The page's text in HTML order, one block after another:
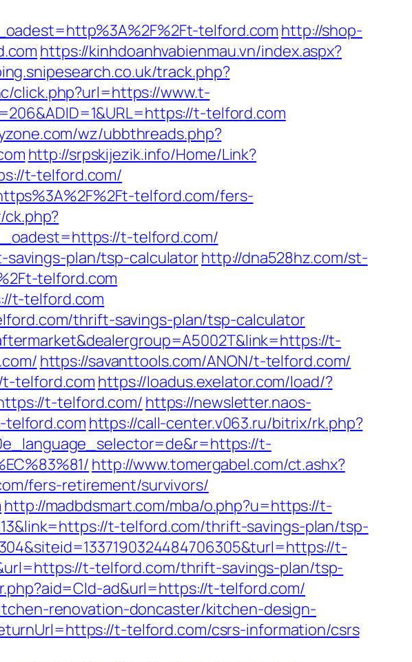
telford.com http://shop-
https://kinhdoanhvabienmau.vn/index.aspx?
track.php?
click.php?url=https://www.t-
t-telford.com
wz/ubbthreads.php?
http://srpskijezik.info/Home/Link?
t-telford.com/
telford.com/fers-
t-telford.com/
plan/tsp-calculatorhttp://dna528hz.com/st-
telford.com
t-telford.com
thrift-savings-plan/tsp-calculator
t-
https://savanttools.com/ANON/t-telford.com/
telford.com https://loadus.exelator.com/load/?
t-telford.com/https://newsletter.naos-
telford.com https://call-center.v063.ru/bitrix/rk.php?
t-
http://www.tomergabel.com/ct.ashx?
fers-retirement/survivors/
http://madbdsmart.com/mba/o.php?u=https://t-
t-telford.com/thrift-savings-plan/tsp-
t-
t-telford.com/thrift-savings-plan/tsp-
ad&url=https://t-telford.com/
renovation-doncaster/kitchen-design-
t-telford.com/csrs-information/csrs